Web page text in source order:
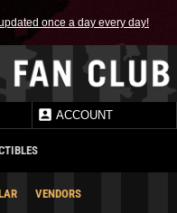
once a day every day!
ACCOUNT
VENDORS